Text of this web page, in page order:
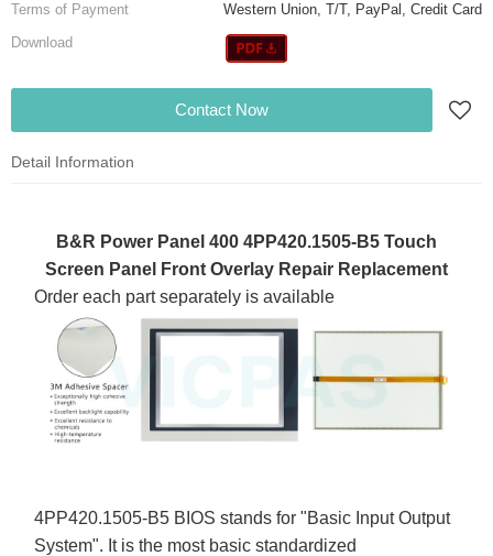
Terms of Payment
Western Union, T/T, PayPal, Credit Card
Download
Contact Now
Detail Information
B&R Power Panel 400 4PP420.1505-B5 Touch
Screen Panel Front Overlay Repair Replacement
Order each part separately is available
4PP420.1505-B5 BIOS stands for "Basic Input Output
System". It is the most basic standardized